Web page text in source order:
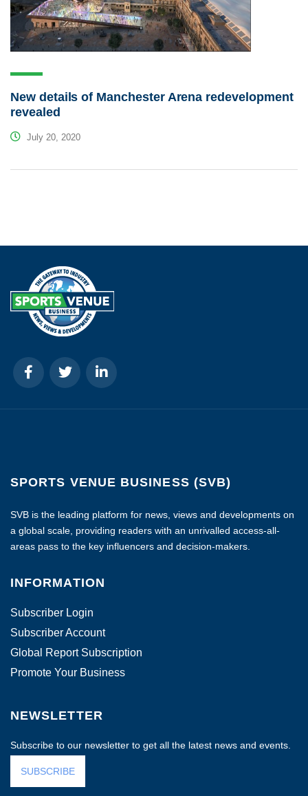
New details of Manchester Arena redevelopment
revealed
July 20, 2020
SPORTS VENUE BUSINESS (SVB)
SVB is the leading platform for news, views and developments on
a global scale, providing readers with an unrivalled access-all-
areas pass to the key influencers and decision-makers.
INFORMATION
Subscriber Login
Subscriber Account
Global Report Subscription
Promote Your Business
NEWSLETTER
Subscribe to our newsletter to get all the latest news and events.
SUBSCRIBE